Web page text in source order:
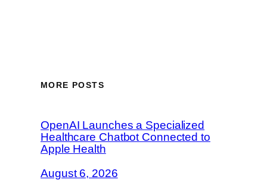
MORE POSTS
OpenAI Launches a Specialized
Healthcare Chatbot Connected to
Apple Health
August 6, 2026